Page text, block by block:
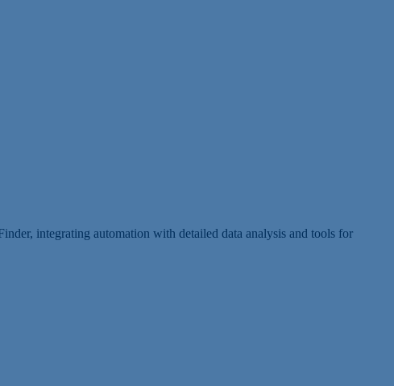
integrating automation with detailed data analysis and tools for